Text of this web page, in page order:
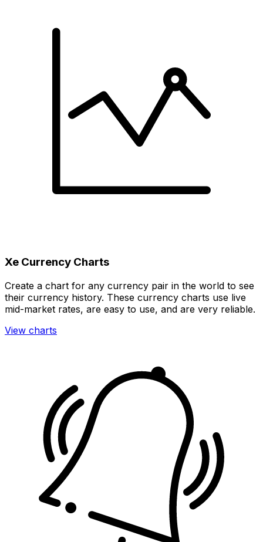
Xe Currency Charts
Create a chart for any currency pair in the world to see
their currency history. These currency charts use live
mid-market rates, are easy to use, and are very reliable.
View charts